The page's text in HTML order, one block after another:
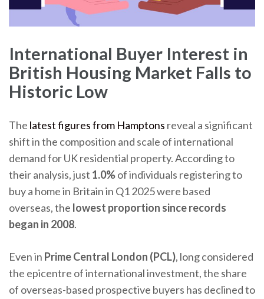
International Buyer Interest in
British Housing Market Falls to
Historic Low
The latest figures from Hamptons reveal a significant
shift in the composition and scale of international
demand for UK residential property. According to
their analysis, just 1.0%of individuals registering to
buy a home in Britain in Q1 2025 were based
overseas, the lowest proportion since records
began in 2008.
Even in Prime Central London (PCL), long considered
the epicentre of international investment, the share
of overseas-based prospective buyers has declined to